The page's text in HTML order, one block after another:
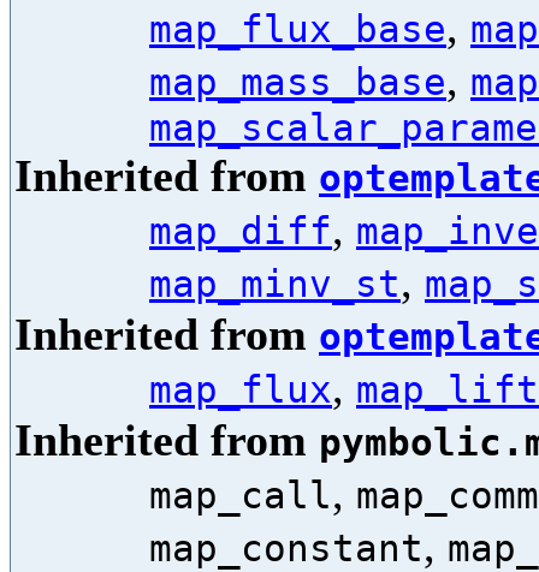
map_flux_base,
map_mass_base,
Inherited from
map_diff,
map_minv_st,
Inherited from
map_flux, map_lift
Inherited from
map_call,
map_constant,